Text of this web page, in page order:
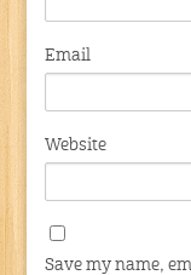
Email
Website
Save my name,